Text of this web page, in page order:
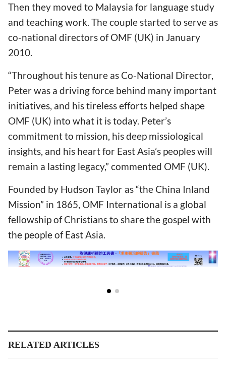
Then they moved to Malaysia for language study
and teaching work. The couple started to serve as
co-national directors of OMF (UK) in January
2010.
“Throughout his tenure as Co-National Director,
Peter was a driving force behind many important
initiatives, and his tireless efforts helped shape
OMF (UK) into what it is today. Peter’s
commitment to mission, his deep missiological
insights, and his heart for East Asia’s peoples will
remain a lasting legacy,” commented OMF (UK).
Founded by Hudson Taylor as “the China Inland
Mission” in 1865, OMF International is a global
fellowship of Christians to share the gospel with
the people of East Asia.
RELATED ARTICLES